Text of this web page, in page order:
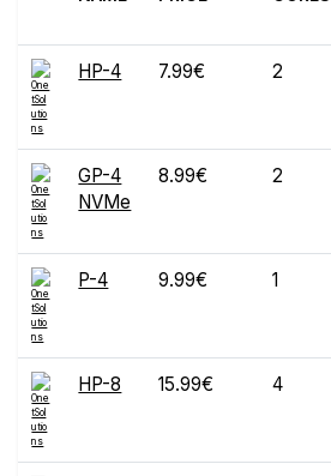
HP-4 7.99€ 2
GP-4
NVMe
8.99€ 2
P-4 9.99€ 1
HP-8 15.99€ 4